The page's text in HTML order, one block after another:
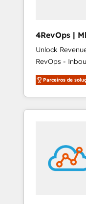
4RevOps |
🇦🇪 🇺🇸
Unlock
RevOps -
Customer Success We specialize
revenue
industries
and customer
in education
insights. Operating in five countries—Brazil,
UAE (Abu
Parceiros de